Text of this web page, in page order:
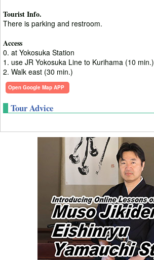
Tourist Info.
There is parking and restroom.
Access
0. at Yokosuka Station
1. use JR Yokosuka Line to Kurihama (10 min.)
2. Walk east (30 min.)
Open Google Map APP
Tour Advice